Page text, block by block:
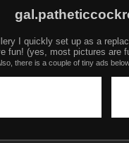
I quickly set up as a
fun! (yes, most pictures are
there is a couple of tiny ads